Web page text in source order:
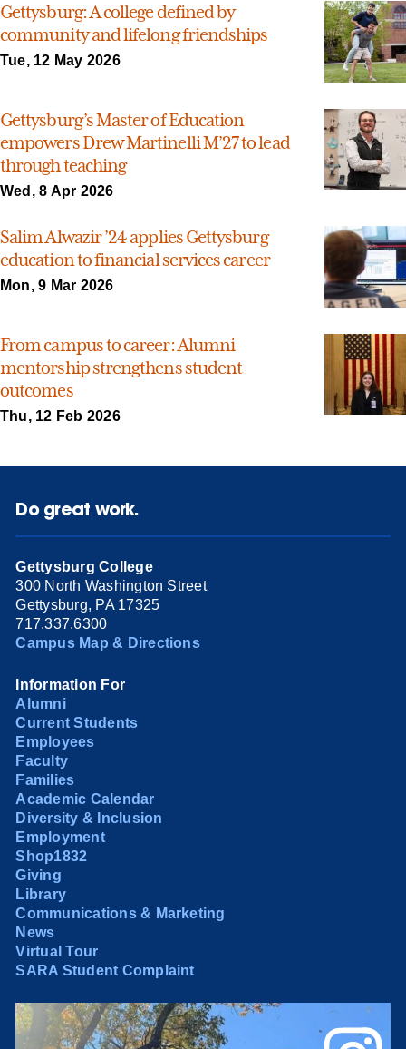
Gettysburg: A college defined by
community and lifelong friendships
Tue, 12 May 2026
Gettysburg’s Master of Education
empowers Drew Martinelli M’27 to lead
through teaching
Wed, 8 Apr 2026
Salim Alwazir ’24 applies Gettysburg
education to financial services career
Mon, 9 Mar 2026
From campus to career: Alumni
mentorship strengthens student
outcomes
Thu, 12 Feb 2026
Do great work.
Gettysburg College
300 North Washington Street
Gettysburg, PA 17325
717.337.6300
Campus Map & Directions
Information For
Alumni
Current Students
Employees
Faculty
Families
Academic Calendar
Diversity & Inclusion
Employment
Shop1832
Giving
Library
Communications & Marketing
News
Virtual Tour
SARA Student Complaint